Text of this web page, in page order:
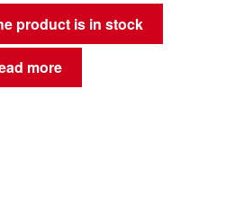
product is in stock
more